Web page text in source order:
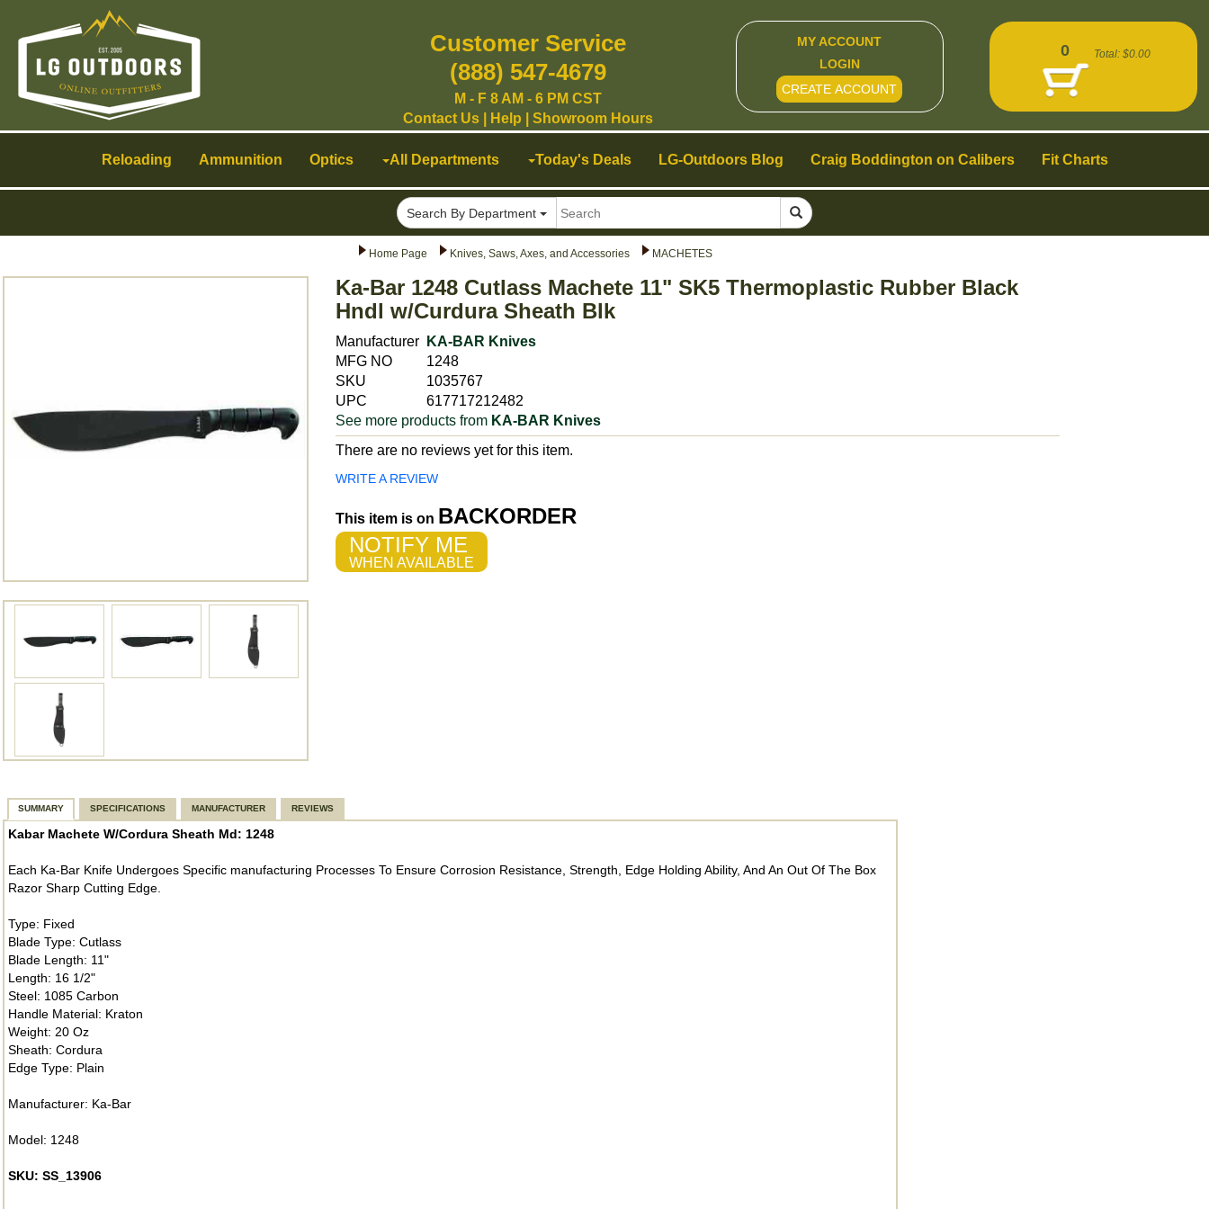
Home Page Knives, Saws, Axes, and Accessories MACHETES
Ka-Bar 1248 Cutlass Machete 11" SK5 Thermoplastic Rubber Black
Hndl w/Curdura Sheath Blk
Manufacturer
KA-BAR Knives
MFG NO
1248
SKU
1035767
UPC
617717212482
See more products from KA-BAR Knives
There are no reviews yet for this item.
WRITE A REVIEW
This item is on BACKORDER
NOTIFY ME
WHEN AVAILABLE
SUMMARY SPECIFICATIONS MANUFACTURER REVIEWS
Kabar Machete W/Cordura Sheath Md: 1248
Each Ka-Bar Knife Undergoes Specific manufacturing Processes To Ensure Corrosion Resistance, Strength, Edge Holding Ability, And An Out Of The Box
Razor Sharp Cutting Edge.
Type: Fixed
Blade Type: Cutlass
Blade Length: 11"
Length: 16 1/2"
Steel: 1085 Carbon
Handle Material: Kraton
Weight: 20 Oz
Sheath: Cordura
Edge Type: Plain
Manufacturer: Ka-Bar
Model: 1248
SKU: SS_13906
Reloading Ammunition Optics All Departments Today's Deals LG-Outdoors Blog Craig Boddington on Calibers Fit Charts
Search By Department
navigation
Customer Service
(888) 547-4679
M - F 8 AM - 6 PM CST
Contact Us| Help Showroom Hours
MY ACCOUNT
LOGIN
CREATE ACCOUNT
0 Total: $0.00